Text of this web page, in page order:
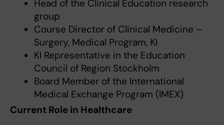
Head of the Clinical Education research
group
Course Director of Clinical Medicine –
Surgery, Medical Program, KI
KI Representative in the Education
Council of Region Stockholm
Board Member of the International
Medical Exchange Program (IMEX)
Current Role in Healthcare